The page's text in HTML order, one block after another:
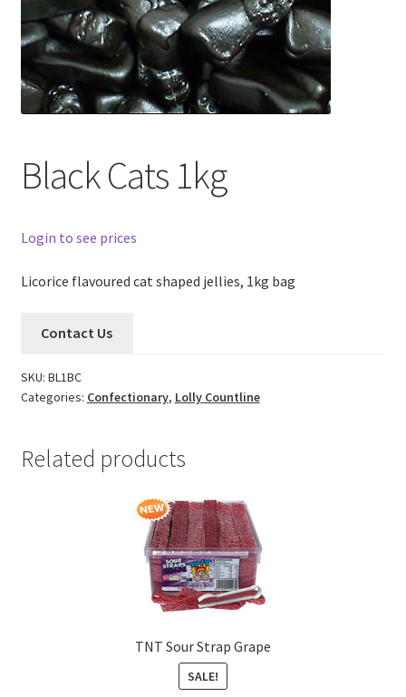
Black Cats 1kg
Login to see prices
Licorice flavoured cat shaped jellies, 1kg bag
Contact Us
SKU: BL1BC
Categories: Confectionary, Lolly Countline
Related products
TNT Sour Strap Grape
SALE!